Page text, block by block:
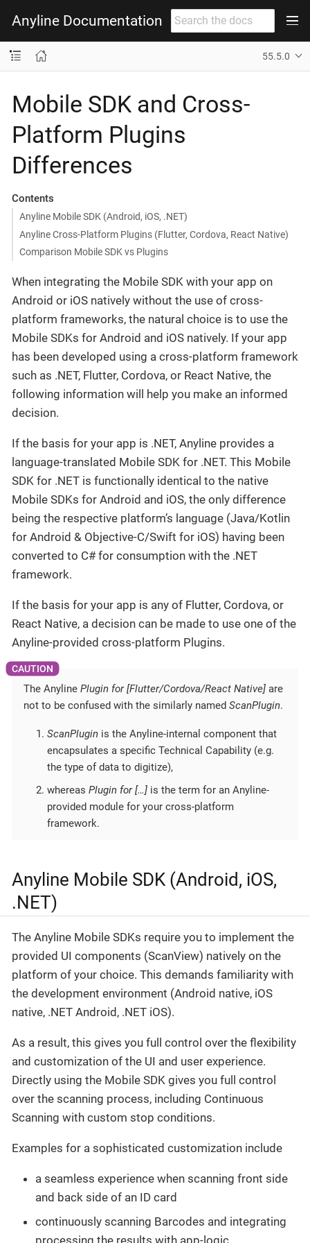
Anyline Documentation
55.5.0
Mobile SDK and Cross-
Platform Plugins
Differences
Contents
Anyline Mobile SDK (Android, iOS, .NET)
Anyline Cross-Platform Plugins (Flutter, Cordova, React Native)
Comparison Mobile SDK vs Plugins
When integrating the Mobile SDK with your app on
Android or iOS natively without the use of cross-
platform frameworks, the natural choice is to use the
Mobile SDKs for Android and iOS natively. If your app
has been developed using a cross-platform framework
such as .NET, Flutter, Cordova, or React Native, the
following information will help you make an informed
decision.
If the basis for your app is .NET, Anyline provides a
language-translated Mobile SDK for .NET. This Mobile
SDK for .NET is functionally identical to the native
Mobile SDKs for Android and iOS, the only difference
being the respective platform’s language (Java/Kotlin
for Android & Objective-C/Swift for iOS) having been
converted to C# for consumption with the .NET
framework.
If the basis for your app is any of Flutter, Cordova, or
React Native, a decision can be made to use one of the
Anyline-provided cross-platform Plugins.
The Anyline Plugin for [Flutter/Cordova/React Native] are
not to be confused with the similarly named ScanPlugin.
ScanPlugin is the Anyline-internal component that
encapsulates a specific Technical Capability (e.g.
the type of data to digitize),
whereas Plugin for […​] is the term for an Anyline-
provided module for your cross-platform
framework.
Anyline Mobile SDK (Android, iOS,
.NET)
The Anyline Mobile SDKs require you to implement the
provided UI components (ScanView) natively on the
platform of your choice. This demands familiarity with
the development environment (Android native, iOS
native, .NET Android, .NET iOS).
As a result, this gives you full control over the flexibility
and customization of the UI and user experience.
Directly using the Mobile SDK gives you full control
over the scanning process, including Continuous
Scanning with custom stop conditions.
Examples for a sophisticated customization include
a seamless experience when scanning front side
and back side of an ID card
continuously scanning Barcodes and integrating